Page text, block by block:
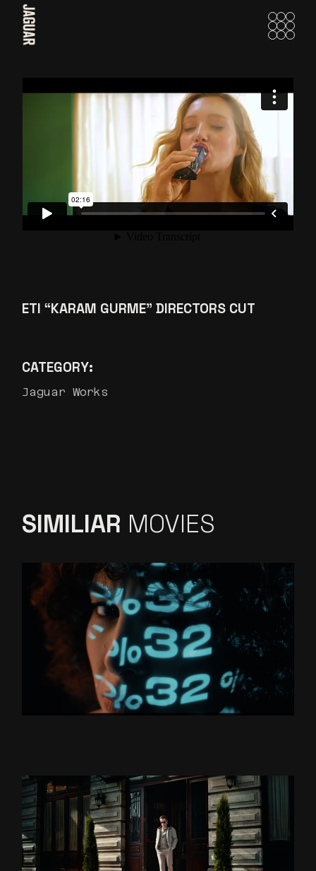
Skip
content
ETI “KARAM GURME” DIRECTORS CUT
CATEGORY:
Jaguar Works
SIMILIAR MOVIES
BORUSAN HOLDİNG “YÜZLER
VE YÜZDELER’’